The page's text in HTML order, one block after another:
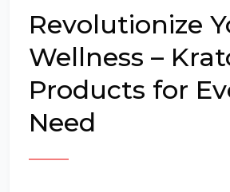
Revolutionize
Wellness –
Products for
Need